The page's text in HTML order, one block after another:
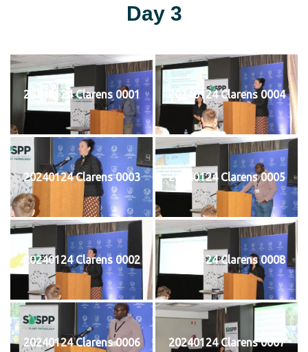
Day 3
20240124 Clarens 0001 20240124 Clarens 0004
20240124 Clarens 0003 20240124 Clarens 0005
20240124 Clarens 0002 20240124 Clarens 0008
20240124 Clarens 0006 20240124 Clarens 0007